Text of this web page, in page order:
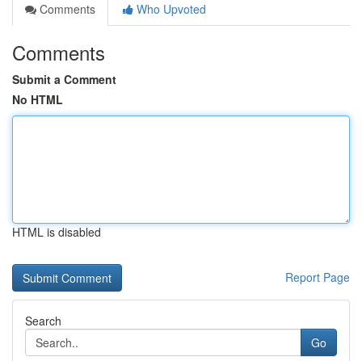
Comments
Who Upvoted
Comments
Submit a Comment
No HTML
HTML is disabled
Report Page
Search
Go